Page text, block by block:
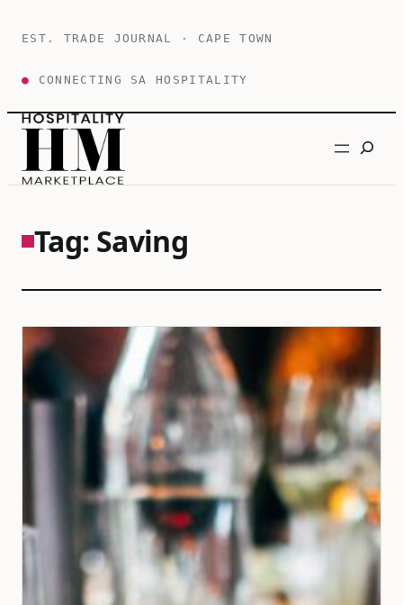
EST. TRADE JOURNAL · CAPE TOWN
● CONNECTING SA HOSPITALITY
Search
Tag: Saving